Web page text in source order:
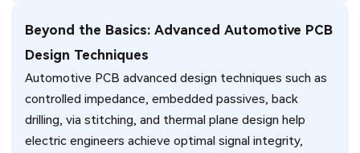
Beyond the Basics: Advanced Automotive PCB
Design Techniques
Automotive PCB advanced design techniques such as
controlled impedance, embedded passives, back
drilling, via stitching, and thermal plane design help
electric engineers achieve optimal signal integrity,